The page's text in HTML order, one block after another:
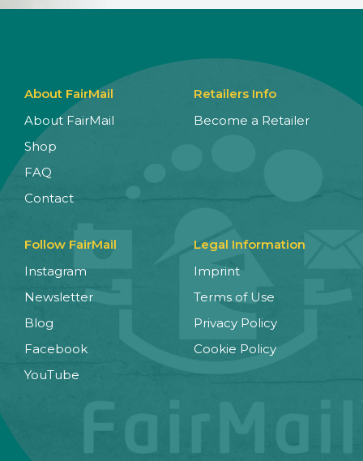
About FairMail
About FairMail
Shop
FAQ
Contact
Retailers Info
Become a Retailer
Follow FairMail
Instagram
Newsletter
Blog
Facebook
YouTube
Legal Information
Imprint
Terms of Use
Privacy Policy
Cookie Policy